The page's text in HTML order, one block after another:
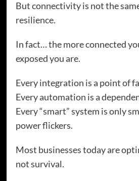
But connectivity is not the
resilience.
In fact… the more connected
exposed you are.
Every integration is a point of
Every automation is a
Every “smart” system is only
power flickers.
Most businesses today are
not survival.